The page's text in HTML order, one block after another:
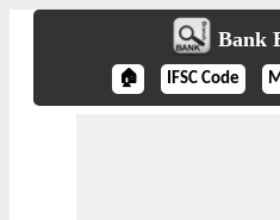
Bank
🏠 IFSC Code